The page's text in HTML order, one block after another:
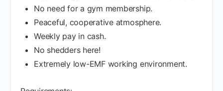
No need for a gym membership.
Peaceful, cooperative atmosphere.
Weekly pay in cash.
No shedders here!
Extremely low-EMF working environment.